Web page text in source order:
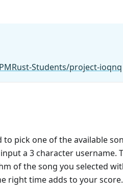
Students/project-ioqnq
pick one of the available
a 3 character username.
of the song you selected
right time adds to your score.